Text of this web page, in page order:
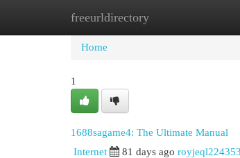
freeurldirectory
Home New Site Listings
Home
1
1688sagame4: The Ultimate Manual
Internet 81 days ago royjeql224353